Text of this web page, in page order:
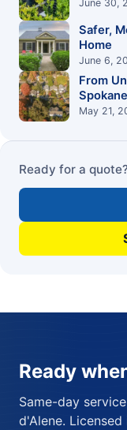
June 30,
Safer,
Home
June 6,
From
May 21,
Ready for a
Ready
Same-day
d'Alene. Licensed